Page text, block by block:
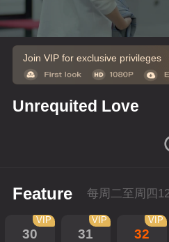
Join VIP for exclusive privileges
Unrequited Love
Feature
30
VIP
31
VIP
32
VIP